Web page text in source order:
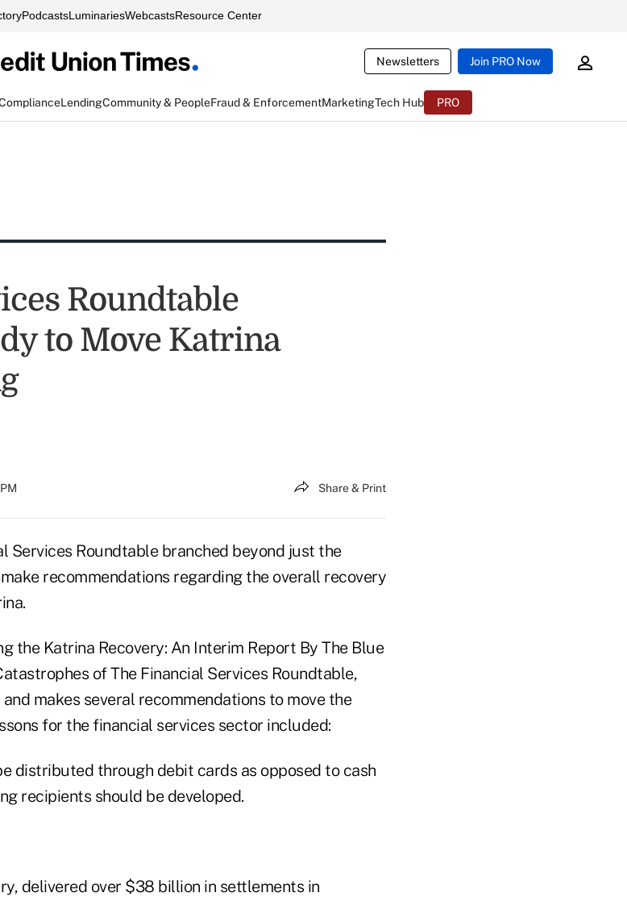
PodcastsLuminariesWebcastsResource Center
Newsletters Join PRO Now
LendingCommunity & PeopleFraud & EnforcementMarketingTech Hub PRO
Roundtable
to Move Katrina
Share & Print
Services Roundtable branched beyond just the
recommendations regarding the overall recovery
the Katrina Recovery: An Interim Report By The Blue
of The Financial Services Roundtable,
makes several recommendations to move the
for the financial services sector included:
distributed through debit cards as opposed to cash
recipients should be developed.
delivered over $38 billion in settlements in